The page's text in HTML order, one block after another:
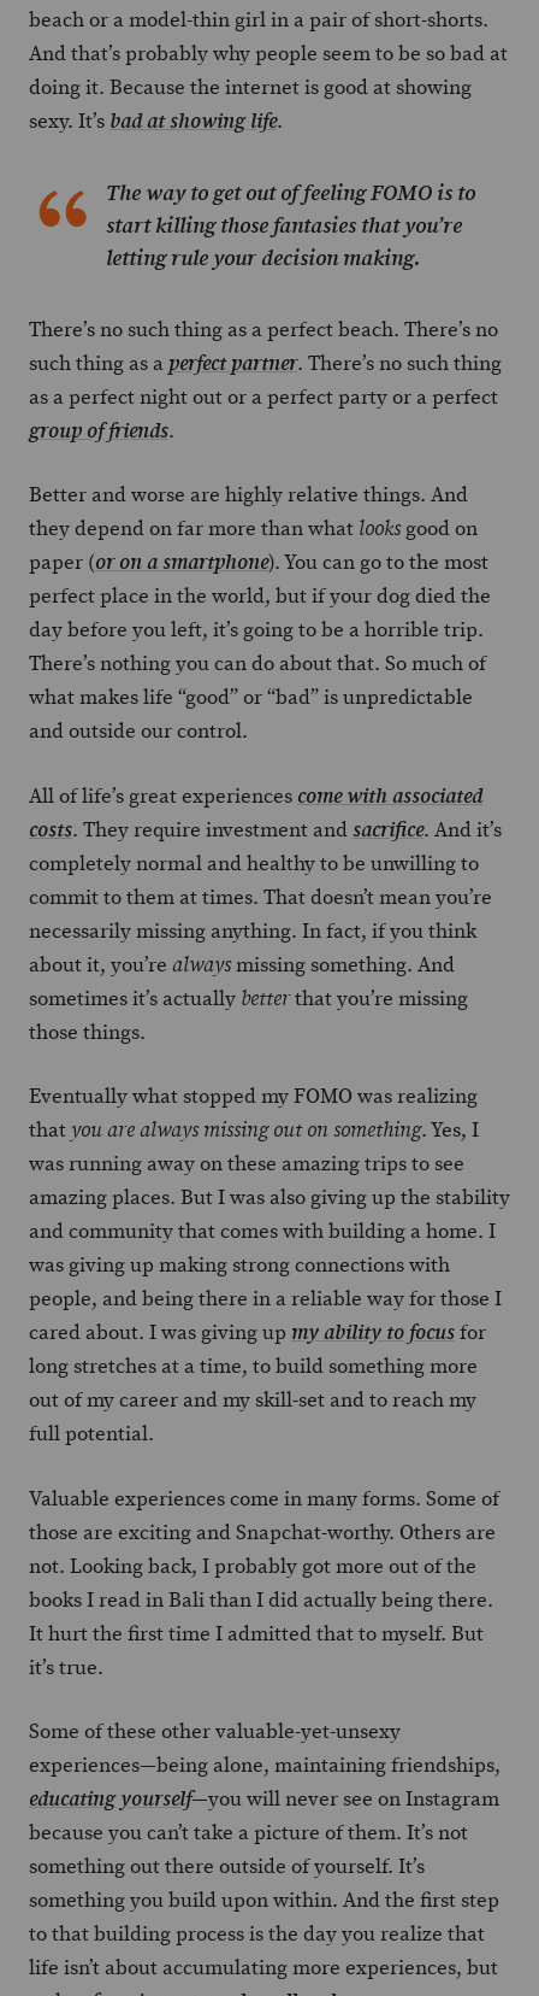
beach or a model-thin girl in a pair of short-shorts.
And that’s probably why people seem to be so bad at
doing it. Because the internet is good at showing
sexy. It’s bad at showing life.
The way to get out of feeling FOMO is to
start killing those fantasies that you’re
letting rule your decision making.
There’s no such thing as a perfect beach. There’s no
such thing as a perfect partner. There’s no such thing
as a perfect night out or a perfect party or a perfect
group of friends.
Better and worse are highly relative things. And
they depend on far more than what looksgood on
paper (or on a smartphone). You can go to the most
perfect place in the world, but if your dog died the
day before you left, it’s going to be a horrible trip.
There’s nothing you can do about that. So much of
what makes life “good” or “bad” is unpredictable
and outside our control.
All of life’s great experiences come with associated
costs. They require investment andsacrifice. And it’s
completely normal and healthy to be unwilling to
commit to them at times. That doesn’t mean you’re
necessarily missing anything. In fact, if you think
about it, you’re alwaysmissing something. And
sometimes it’s actually betterthat you’re missing
those things.
Eventually what stopped my FOMO was realizing
that you are always missing out on something. Yes, I
was running away on these amazing trips to see
amazing places. But I was also giving up the stability
and community that comes with building a home. I
was giving up making strong connections with
people, and being there in a reliable way for those I
cared about. I was giving up my ability to focusfor
long stretches at a time, to build something more
out of my career and my skill-set and to reach my
full potential.
Valuable experiences come in many forms. Some of
those are exciting and Snapchat-worthy. Others are
not. Looking back, I probably got more out of the
books I read in Bali than I did actually being there.
It hurt the first time I admitted that to myself. But
it’s true.
Some of these other valuable-yet-unsexy
experiences—being alone, maintaining friendships,
educating yourself—you will never see on Instagram
because you can’t take a picture of them. It’s not
something out there outside of yourself. It’s
something you build upon within. And the first step
to that building process is the day you realize that
life isn’t about accumulating more experiences, but